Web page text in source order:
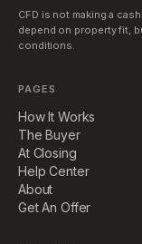
CFD is not making a
depend on property fit,
conditions.
PAGES
How It Works
The Buyer
At Closing
Help Center
About
Get An Offer